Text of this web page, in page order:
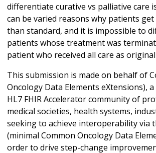
differentiate curative vs palliative care
can be varied reasons why patients
than standard, and it is impossible to
patients whose treatment was
patient who received all care as
This submission is made on behalf of
Oncology Data Elements eXtensions),
HL7 FHIR Accelerator community of
medical societies, health systems,
seeking to achieve interoperability via
(minimal Common Oncology Data
order to drive step-change